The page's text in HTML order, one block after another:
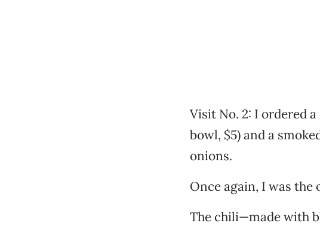
Visit No. 2: I ordered
bowl, $5) and a
onions.
Once again, I was
The chili—made with